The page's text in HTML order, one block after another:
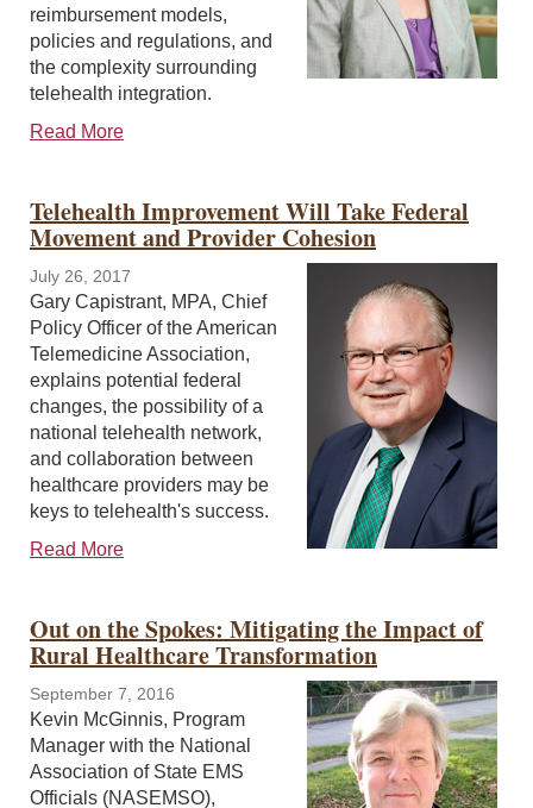
reimbursement models,
policies and regulations, and
the complexity surrounding
telehealth integration.
Read More
Telehealth Improvement Will Take Federal
Movement and Provider Cohesion
July 26, 2017
Gary Capistrant, MPA, Chief
Policy Officer of the American
Telemedicine Association,
explains potential federal
changes, the possibility of a
national telehealth network,
and collaboration between
healthcare providers may be
keys to telehealth's success.
Read More
Out on the Spokes: Mitigating the Impact of
Rural Healthcare Transformation
September 7, 2016
Kevin McGinnis, Program
Manager with the National
Association of State EMS
Officials (NASEMSO),